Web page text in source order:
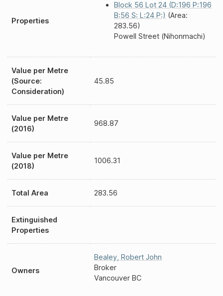
Properties
Block 56 Lot 24 (D:196 P:196
B:56 S: L:24 P:) (Area:
283.56)
Powell Street (Nihonmachi)
Value per Metre
(Source:
Consideration)
45.85
Value per Metre
(2016)
968.87
Value per Metre
(2018)
1006.31
Total Area 283.56
Extinguished
Properties
Owners
Bealey Robert John
Broker
Vancouver BC